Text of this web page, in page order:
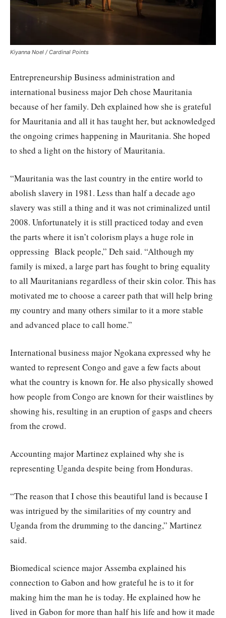
Kiyanna Noel / Cardinal Points
Entrepreneurship Business administration and
international business major Deh chose Mauritania
because of her family. Deh explained how she is grateful
for Mauritania and all it has taught her, but acknowledged
the ongoing crimes happening in Mauritania. She hoped
to shed a light on the history of Mauritania.
“Mauritania was the last country in the entire world to
abolish slavery in 1981. Less than half a decade ago
slavery was still a thing and it was not criminalized until
2008. Unfortunately it is still practiced today and even
the parts where it isn’t colorism plays a huge role in
oppressing Black people,” Deh said. “Although my
family is mixed, a large part has fought to bring equality
to all Mauritanians regardless of their skin color. This has
motivated me to choose a career path that will help bring
my country and many others similar to it a more stable
and advanced place to call home.”
International business major Ngokana expressed why he
wanted to represent Congo and gave a few facts about
what the country is known for. He also physically showed
how people from Congo are known for their waistlines by
showing his, resulting in an eruption of gasps and cheers
from the crowd.
Accounting major Martinez explained why she is
representing Uganda despite being from Honduras.
“The reason that I chose this beautiful land is because I
was intrigued by the similarities of my country and
Uganda from the drumming to the dancing,” Martinez
said.
Biomedical science major Assemba explained his
connection to Gabon and how grateful he is to it for
making him the man he is today. He explained how he
lived in Gabon for more than half his life and how it made